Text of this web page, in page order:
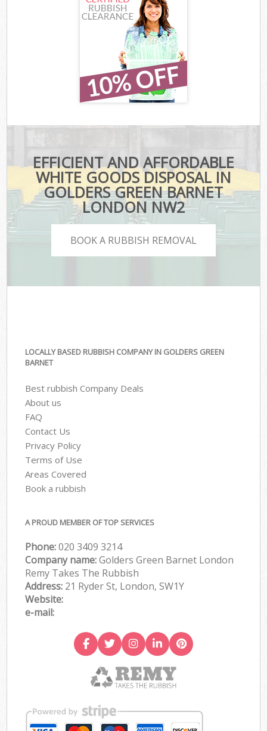
EFFICIENT AND AFFORDABLE
WHITE GOODS DISPOSAL IN
GOLDERS GREEN BARNET
LONDON NW2
BOOK A RUBBISH REMOVAL
LOCALLY BASED RUBBISH COMPANY IN GOLDERS GREEN
BARNET
Best rubbish Company Deals
About us
FAQ
Contact Us
Privacy Policy
Terms of Use
Areas Covered
Book a rubbish
A PROUD MEMBER OF TOP SERVICES
Phone:020 3409 3214
Company name:Golders Green Barnet London
Remy Takes The Rubbish
Address: 21 Ryder St, London, SW1Y
Website:
e-mail: